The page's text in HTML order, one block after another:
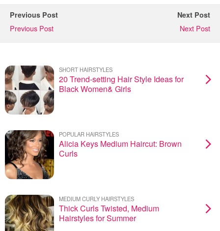
Previous Post
Previous Post
Next Post
Next Post
SHORT HAIRSTYLES
20 Trend-setting Hair Style Ideas for
Black Women& Girls
POPULAR HAIRSTYLES
Alicia Keys Medium Haircut: Brown
Curls
MEDIUM CURLY HAIRSTYLES
Thick Curls Twisted, Medium
Hairstyles for Summer